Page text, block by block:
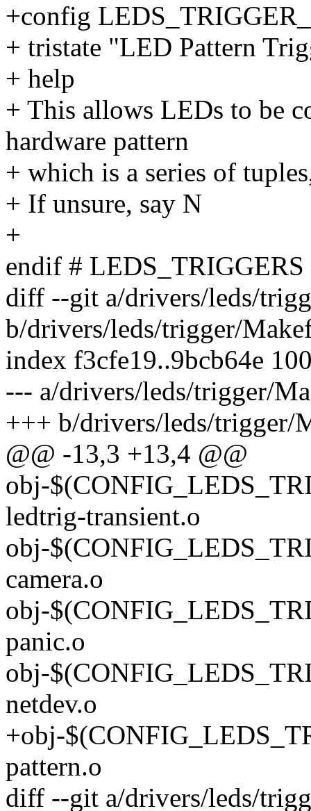
+config
+ tristate "LED Pattern
+ help
+ This allows LEDs to be
hardware pattern
+ which is a series of
+ If unsure, say N
+
endif # LEDS_TRIGGERS
diff --git a/drivers/leds/
b/drivers/leds/trigger/
index f3cfe19..9bcb64e
--- a/drivers/leds/trigger/
+++ b/drivers/leds/trigger/
@@ -13,3 +13,4 @@
obj-
ledtrig-transient.o
obj-
camera.o
obj-
panic.o
obj-
netdev.o
+obj-
pattern.o
diff --git a/drivers/leds/